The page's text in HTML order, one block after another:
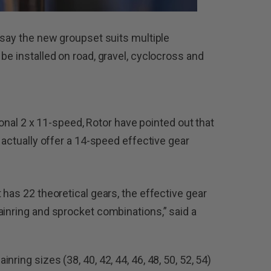
the new groupset suits multiple
installed on road, gravel, cyclocross and
2 x 11-speed, Rotor have pointed out that
offer a 14-speed effective gear
22 theoretical gears, the effective gear
and sprocket combinations,” said a
sizes (38, 40, 42, 44, 46, 48, 50, 52, 54)